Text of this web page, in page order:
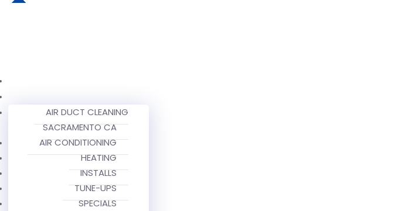
AIR DUCT CLEANING
SACRAMENTO CA
AIR CONDITIONING
HEATING
INSTALLS
TUNE-UPS
SPECIALS